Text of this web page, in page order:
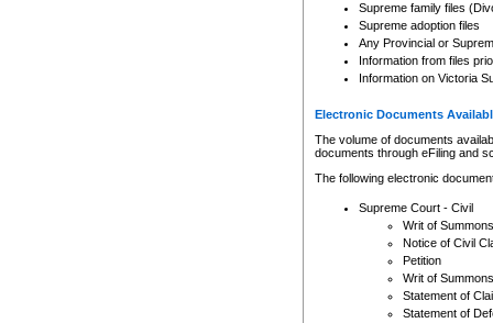
Supreme family files
Supreme adoption files
Any Provincial or
Information from files
Information on Victoria
Electronic Documents
The volume of documents
documents through eFiling and
The following electronic
Supreme Court - Civil
Writ of Summons
Notice of Civil
Petition
Writ of Summons
Statement of
Statement of